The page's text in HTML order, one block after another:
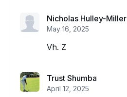
Nicholas Hulley-Miller
May 16, 2025
Vh. Z
Trust Shumba
April 12, 2025